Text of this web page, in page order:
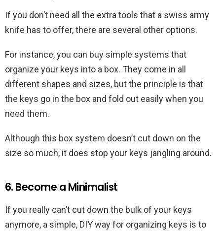
If you don’t need all the extra tools that a swiss army
knife has to offer, there are several other options.
For instance, you can buy simple systems that
organize your keys into a box. They come in all
different shapes and sizes, but the principle is that
the keys go in the box and fold out easily when you
need them.
Although this box system doesn’t cut down on the
size so much, it does stop your keys jangling around.
6. Become a Minimalist
If you really can’t cut down the bulk of your keys
anymore, a simple, DIY way for organizing keys is to